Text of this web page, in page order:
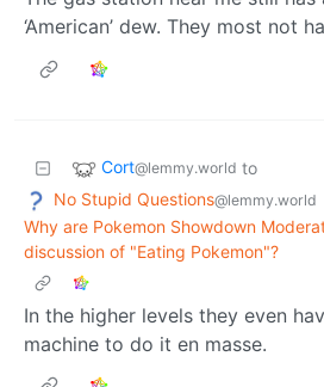
‘American’ dew. They most not
Cort@lemmy.world to
No Stupid Questions@lemmy.world
Why are Pokemon Showdown
discussion of "Eating Pokemon"?
In the higher levels they even
machine to do it en masse.